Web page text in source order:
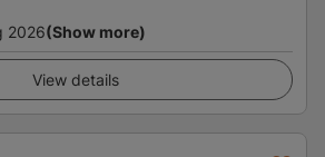
2026(Show more)
View details